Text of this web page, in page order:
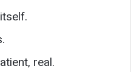
real.